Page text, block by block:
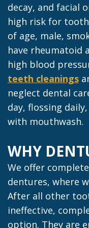
decay, and facial
high risk for tooth
of age, male,
have rheumatoid
high blood
teeth cleanings
neglect dental
day, flossing
with mouthwash.
WHY
We offer
dentures, where
After all other
ineffective,
option. They are